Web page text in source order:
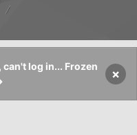
log in... Frozen
×